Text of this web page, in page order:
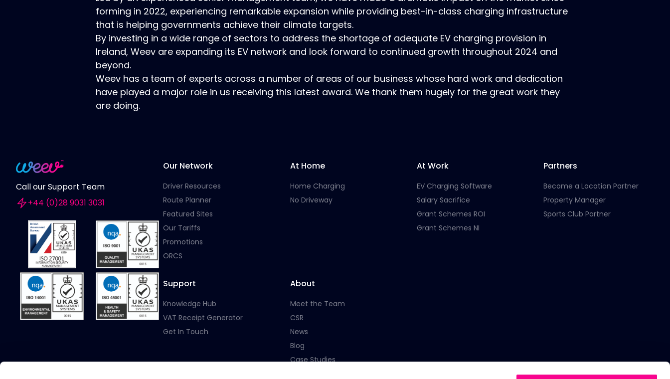
forming in 2022, experiencing remarkable expansion while providing best-in-class charging infrastructure
that is helping governments achieve their climate targets.
By investing in a wide range of sectors to address the shortage of adequate EV charging provision in
Ireland, Weev are expanding its EV network and look forward to continued growth throughout 2024 and
beyond.
Weev has a team of experts across a number of areas of our business whose hard work and dedication
have played a major role in us receiving this latest award. We thank them hugely for the great work they
are doing.
Call our Support Team
+44 (0)28 9031 3031
Our Network
Driver Resources
Route Planner
Featured Sites
Our Tariffs
Promotions
ORCS
At Home
Home Charging
No Driveway
At Work
EV Charging Software
Salary Sacrifice
Grant Schemes ROI
Grant Schemes NI
Partners
Become a Location Partner
Property Manager
Sports Club Partner
Support
Knowledge Hub
VAT Receipt Generator
Get In Touch
About
Meet the Team
CSR
News
Blog
Case Studies